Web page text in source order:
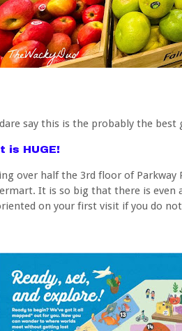
say this is the probably the best
is HUGE!
over half the 3rd floor of Parkway
It is so big that there is even
on your first visit if you do